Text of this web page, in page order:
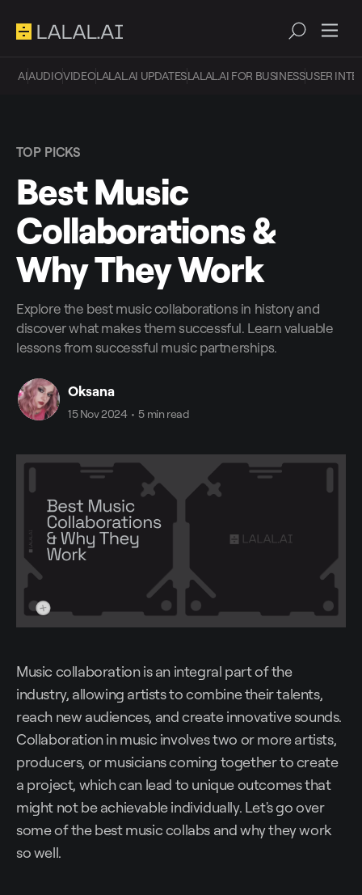
AIAUDIOVIDEOLALAL.AI UPDATESLALAL.AI FOR BUSINESSUSER
TOP PICKS
Best Music
Collaborations &
Why They Work
Explore the best music collaborations in history and
discover what makes them successful. Learn valuable
lessons from successful music partnerships.
Oksana
15 Nov 2024 • 5 min read
Music collaboration is an integral part of the
industry, allowing artists to combine their talents,
reach new audiences, and create innovative sounds.
Collaboration in music involves two or more artists,
producers, or musicians coming together to create
a project, which can lead to unique outcomes that
might not be achievable individually. Let's go over
some of the best music collabs and why they work
so well.